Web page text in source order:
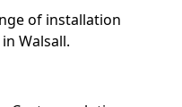
of installation
Walsall.